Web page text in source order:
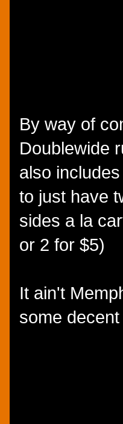
By way of
Doublewide
also
to just have
sides a la
or 2 for $5)
It ain't
some